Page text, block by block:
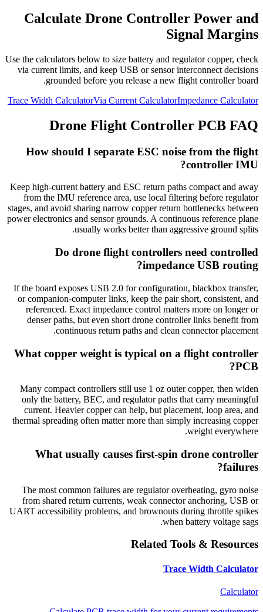
Calculate Drone Controller Power and
Signal Margins
Use the calculators below to size battery and regulator copper, check
via current limits, and keep USB or sensor interconnect decisions
grounded before you release a new flight controller board.
Trace Width CalculatorVia Current CalculatorImpedance Calculator
Drone Flight Controller PCB FAQ
How should I separate ESC noise from the flight
controller IMU?
Keep high-current battery and ESC return paths compact and away
from the IMU reference area, use local filtering before regulator
stages, and avoid sharing narrow copper return bottlenecks between
power electronics and sensor grounds. A continuous reference plane
usually works better than aggressive ground splits.
Do drone flight controllers need controlled
impedance USB routing?
If the board exposes USB 2.0 for configuration, blackbox transfer,
or companion-computer links, keep the pair short, consistent, and
referenced. Exact impedance control matters more on longer or
denser paths, but even short drone controller links benefit from
continuous return paths and clean connector placement.
What copper weight is typical on a flight controller
PCB?
Many compact controllers still use 1 oz outer copper, then widen
only the battery, BEC, and regulator paths that carry meaningful
current. Heavier copper can help, but placement, loop area, and
thermal spreading often matter more than simply increasing copper
weight everywhere.
What usually causes first-spin drone controller
failures?
The most common failures are regulator overheating, gyro noise
from shared return currents, weak connector anchoring, USB or
UART accessibility problems, and brownouts during throttle spikes
when battery voltage sags.
Related Tools & Resources
Trace Width Calculator
Calculator